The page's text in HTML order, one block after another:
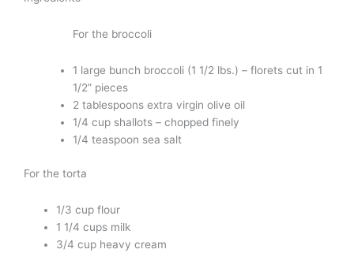
For the broccoli
1 large bunch broccoli (1 1/2 lbs.) – florets cut in 1
1/2” pieces
2 tablespoons extra virgin olive oil
1/4 cup shallots – chopped finely
1/4 teaspoon sea salt
For the torta
1/3 cup flour
1 1/4 cups milk
3/4 cup heavy cream